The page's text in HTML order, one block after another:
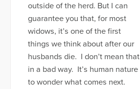
outside of the herd. But I can
guarantee you that, for most
widows, it’s one of the first
things we think about after our
husbands die. I don’t mean that
in a bad way. It’s human nature
to wonder what comes next.